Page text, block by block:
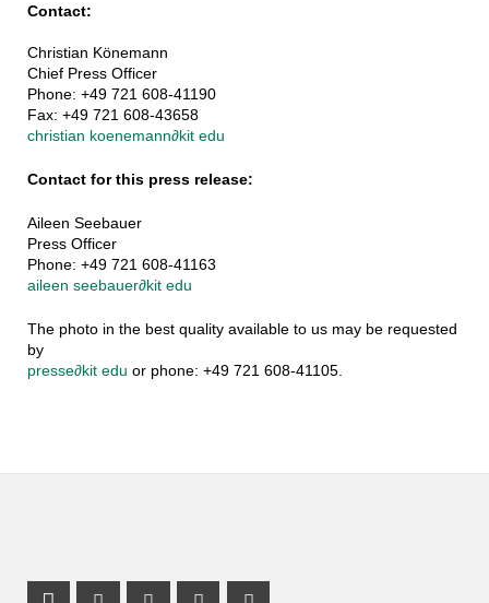
Contact:
Christian Könemann
Chief Press Officer
Phone: +49 721 608-41190
Fax: +49 721 608-43658
christian koenemann∂kit edu
Contact for this press release:
Aileen Seebauer
Press Officer
Phone: +49 721 608-41163
aileen seebauer∂kit edu
The photo in the best quality available to us may be requested
by
presse∂kit edu or phone: +49 721 608-41105.